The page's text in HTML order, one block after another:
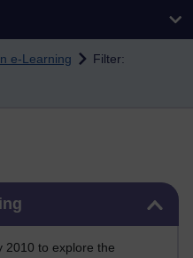
e-Learning
Filter:
2010 to explore the